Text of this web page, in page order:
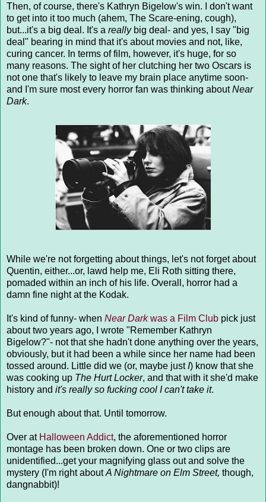
Then, of course, there's Kathryn Bigelow's win. I don't want
to get into it too much (ahem, The Scare-ening, cough),
but...it's a big deal. It's a reallybig deal- and yes, I say "big
deal" bearing in mind that it's about movies and not, like,
curing cancer. In terms of film, however, it's huge, for so
many reasons. The sight of her clutching her two Oscars is
not one that's likely to leave my brain place anytime soon-
and I'm sure most every horror fan was thinking aboutNear
Dark.
While we're not forgetting about things, let's not forget about
Quentin, either...or, lawd help me, Eli Roth sitting there,
pomaded within an inch of his life. Overall, horror had a
damn fine night at the Kodak.
It's kind of funny- when Near Darkwas a Film Club pick just
about two years ago, I wrote "Remember Kathryn
Bigelow?"- not that she hadn't done anything over the years,
obviously, but it had been a while since her name had been
tossed around. Little did we (or, maybe just I) know that she
was cooking up The Hurt Locker, and that with it she'd make
history and it's really so fucking cool I can't take it.
But enough about that. Until tomorrow.
Over at Halloween Addict, the aforementioned horror
montage has been broken down. One or two clips are
unidentified...get your magnifying glass out and solve the
mystery (I'm right aboutA Nightmare on Elm Street, though,
dangnabbit)!